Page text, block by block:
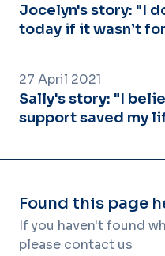
Jocelyn's story: "I
today if it wasn’t
27 April 2021
Sally's story: "I
support saved my
Found this page
If you haven't found
please contact us